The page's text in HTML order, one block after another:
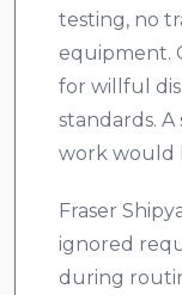
testing, no
equipment.
for willful
standards.
work would
Fraser
ignored
during